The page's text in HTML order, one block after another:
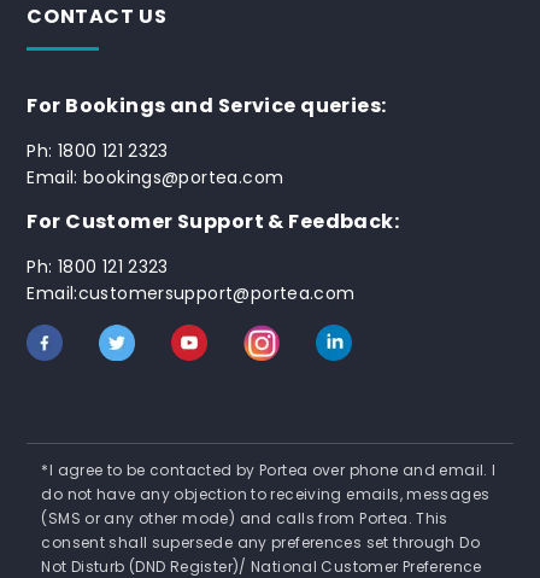
CONTACT US
For Bookings and Service queries:
Ph: 1800 121 2323
Email: bookings@portea.com
For Customer Support & Feedback:
Ph: 1800 121 2323
Email:customersupport@portea.com
*I agree to be contacted by Portea over phone and email. I
do not have any objection to receiving emails, messages
(SMS or any other mode) and calls from Portea. This
consent shall supersede any preferences set through Do
Not Disturb (DND Register)/ National Customer Preference